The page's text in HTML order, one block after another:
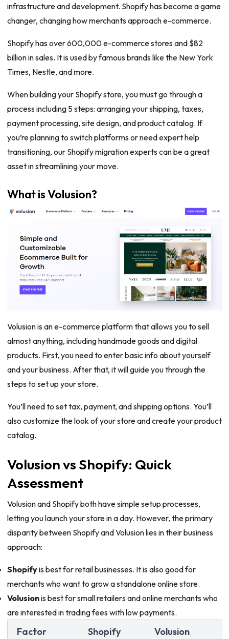
infrastructure and development. Shopify has become a game
changer, changing how merchants approach e-commerce.
Shopify has over 600,000 e-commerce stores and $82
billion in sales. It is used by famous brands like the New York
Times, Nestle, and more.
When building your Shopify store, you must go through a
process including 5 steps: arranging your shipping, taxes,
payment processing, site design, and product catalog. If
you’re planning to switch platforms or need expert help
transitioning, our Shopify migration experts can be a great
asset in streamlining your move.
What is Volusion?
Volusion is an e-commerce platform that allows you to sell
almost anything, including handmade goods and digital
products. First, you need to enter basic info about yourself
and your business. After that, it will guide you through the
steps to set up your store.
You’ll need to set tax, payment, and shipping options. You’ll
also customize the look of your store and create your product
catalog.
Volusion vs Shopify: Quick
Assessment
Volusion and Shopify both have simple setup processes,
letting you launch your store in a day. However, the primary
disparity between Shopify and Volusion lies in their business
approach:
Shopifyis best for retail businesses. It is also good for
merchants who want to grow a standalone online store.
Volusionis best for small retailers and online merchants who
are interested in trading fees with low payments.
Factor Shopify Volusion